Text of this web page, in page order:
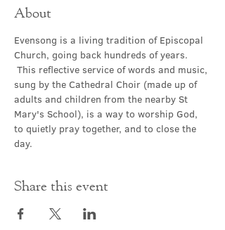
About
Evensong is a living tradition of Episcopal
Church, going back hundreds of years.
This reflective service of words and music,
sung by the Cathedral Choir (made up of
adults and children from the nearby St
Mary's School), is a way to worship God,
to quietly pray together, and to close the
day.
Share this event